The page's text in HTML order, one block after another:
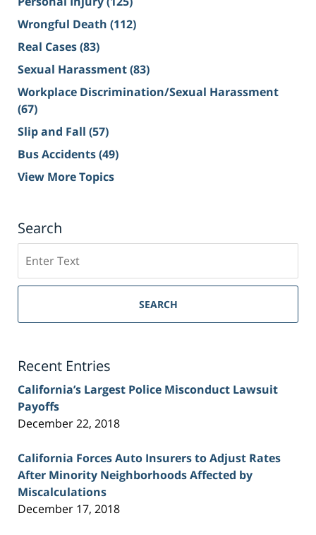
Wrongful Death (112)
Real Cases(83)
Sexual Harassment(83)
Workplace Discrimination/Sexual Harassment
(67)
Slip and Fall (57)
Bus Accidents(49)
View More Topics
Search
on
Sacramento
Injury
SEARCH
Recent Entries
California’s Largest Police Misconduct Lawsuit
Payoffs
December 22, 2018
California Forces Auto Insurers to Adjust Rates
After Minority Neighborhoods Affected by
Miscalculations
December 17, 2018